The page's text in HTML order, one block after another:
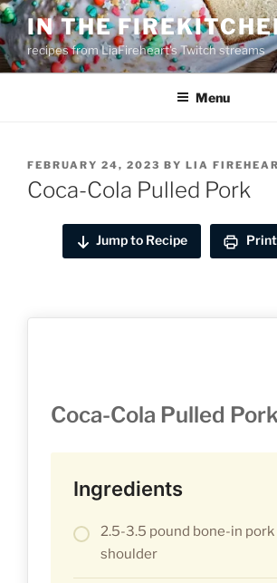
Skip
to
content
IN THE
recipes from LiaFireheart's Twitch streams
Menu
POSTED
ON
FEBRUARY 24, 2023 BY LIA
Coca-Cola Pulled Pork
Jump to Recipe
Coca-Cola Pulled Pork
Ingredients
2.5-3.5 pound bone-in
shoulder